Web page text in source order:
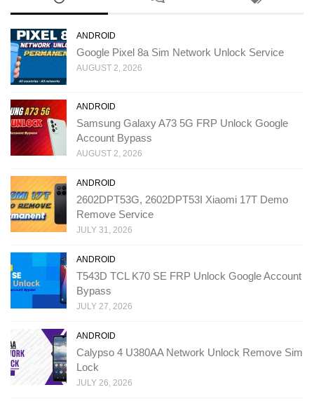
ANDROID
Google Pixel 8a Sim Network Unlock Service
AUGUST 2, 2026
ANDROID
Samsung Galaxy A73 5G FRP Unlock Google
Account Bypass
AUGUST 2, 2026
ANDROID
2602DPT53G, 2602DPT53I Xiaomi 17T Demo
Remove Service
JULY 31, 2026
ANDROID
T543D TCL K70 SE FRP Unlock Google Account
Bypass
JULY 27, 2026
ANDROID
Calypso 4 U380AA Network Unlock Remove Sim
Lock
JULY 26, 2026